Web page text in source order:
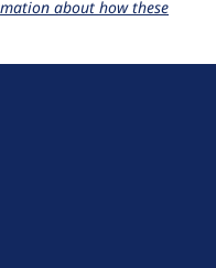
about how these